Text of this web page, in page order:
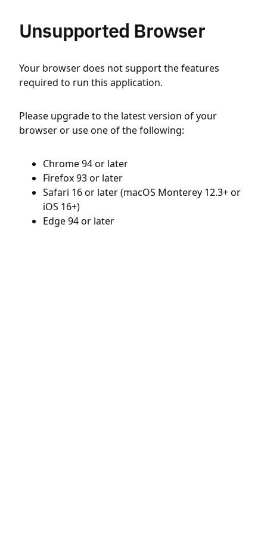
Unsupported Browser
Your browser does not support the features
required to run this application.
Please upgrade to the latest version of your
browser or use one of the following:
Chrome 94 or later
Firefox 93 or later
Safari 16 or later (macOS Monterey 12.3+ or
iOS 16+)
Edge 94 or later